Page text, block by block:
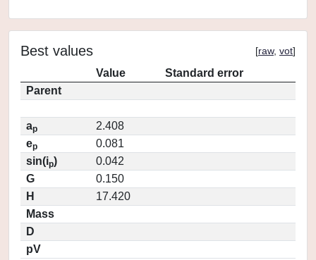
Best values [raw, vot]
Value
Standard error
Parent
ap
2.408
ep
0.081
sin(ip)
0.042
G
0.150
H
17.420
Mass
D
pV